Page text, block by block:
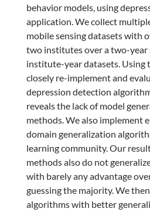
behavior models, using
application. We collect
mobile sensing datasets with
two institutes over a two-year
institute-year datasets. Using
closely re-implement and
depression detection
reveals the lack of model
methods. We also implement
domain generalization
learning community. Our
methods also do not
with barely any advantage
guessing the majority. We
algorithms with better